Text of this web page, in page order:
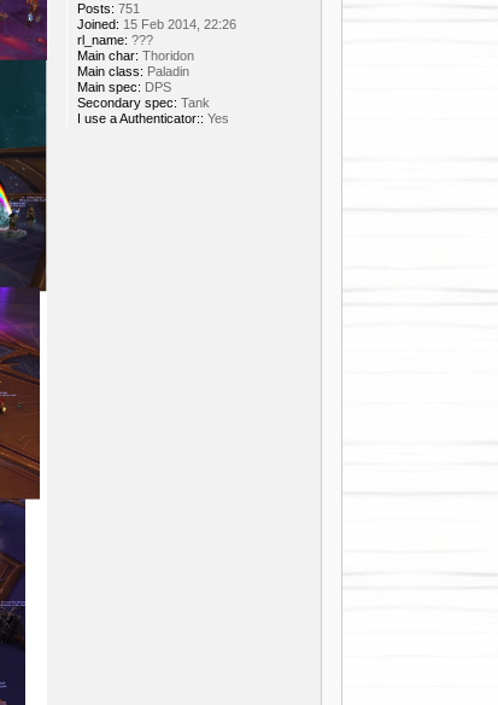
Posts: 751
Joined: 15 Feb 2014, 22:26
rl_name: ???
Main char: Thoridon
Main class: Paladin
Main spec: DPS
Secondary spec: Tank
I use a Authenticator:: Yes